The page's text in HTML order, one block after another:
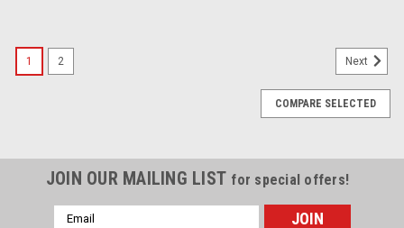
1 2 Next
COMPARE SELECTED
JOIN OUR MAILING LIST for special offers!
Email